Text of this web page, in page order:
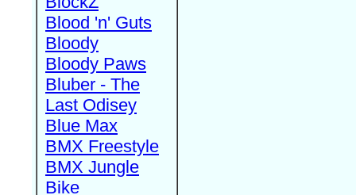
Blood 'n' Guts
Bloody
Bloody Paws
Bluber - The
Last Odisey
Blue Max
BMX Freestyle
BMX Jungle
Bike